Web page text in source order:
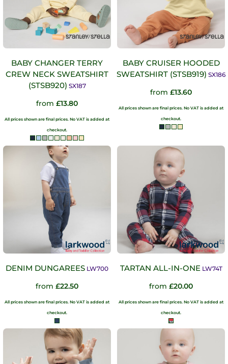
BABY CHANGER TERRY
CREW NECK SWEATSHIRT
(STSB920) SX187
from £13.80
All prices shown are final prices. No VAT is added at
checkout.
BABY CRUISER HOODED
SWEATSHIRT (STSB919) SX186
from £13.60
All prices shown are final prices. No VAT is added at
checkout.
DENIM DUNGAREES LW700
from £22.50
All prices shown are final prices. No VAT is added at
checkout.
TARTAN ALL-IN-ONE LW74T
from £20.00
All prices shown are final prices. No VAT is added at
checkout.